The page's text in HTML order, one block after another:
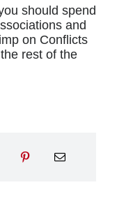
should spend
and
on Conflicts
rest of the